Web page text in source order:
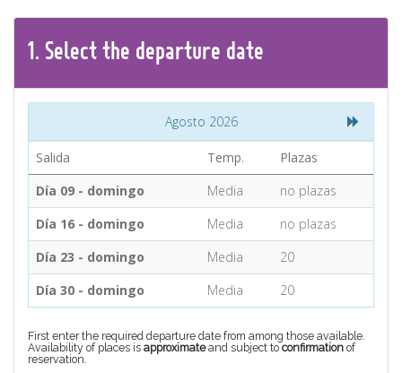
ABOUT US
Find your Tour
1. Select the departure date
Agosto 2026
Salida Temp.
Plazas
Día 09 - domingo
Media
no plazas
Día 16 - domingo
Media
no plazas
Día 23 - domingo
Media
20
Día 30 - domingo
Media 20
First enter the required departure date from among those available.
Availability of places is approximateand subject to confirmation of
reservation.